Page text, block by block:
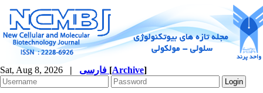
Sat, Aug 8, 2026 | [Archive]